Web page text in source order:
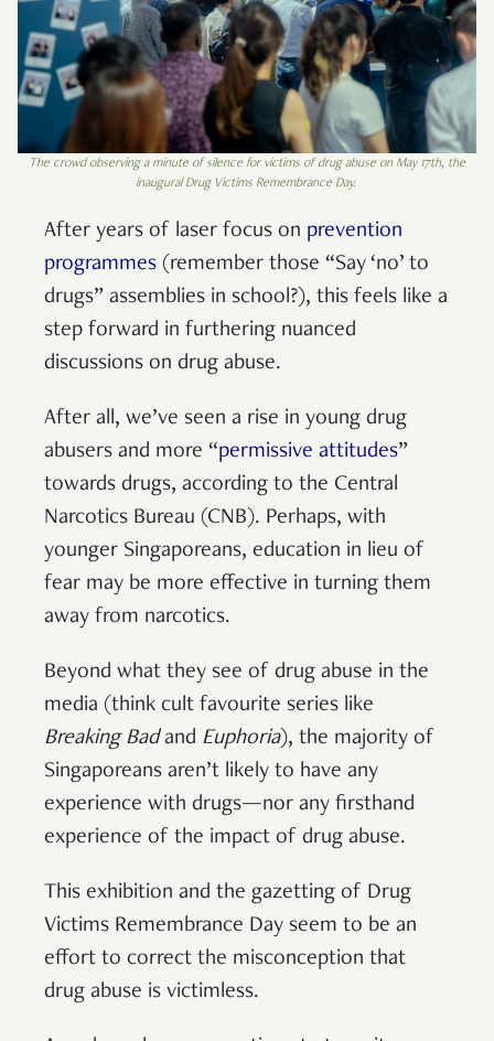
The crowd observing a minute of silence for victims of drug abuse on May 17th, the
inaugural Drug Victims Remembrance Day.
After years of laser focus on prevention
programmes (remember those “Say ‘no’ to
drugs” assemblies in school?), this feels like a
step forward in furthering nuanced
discussions on drug abuse.
After all, we’ve seen a rise in young drug
abusers and more “permissive attitudes”
towards drugs, according to the Central
Narcotics Bureau (CNB). Perhaps, with
younger Singaporeans, education in lieu of
fear may be more effective in turning them
away from narcotics.
Beyond what they see of drug abuse in the
media (think cult favourite series like
Breaking Badand Euphoria), the majority of
Singaporeans aren’t likely to have any
experience with drugs—nor any firsthand
experience of the impact of drug abuse.
This exhibition and the gazetting of Drug
Victims Remembrance Day seem to be an
effort to correct the misconception that
drug abuse is victimless.